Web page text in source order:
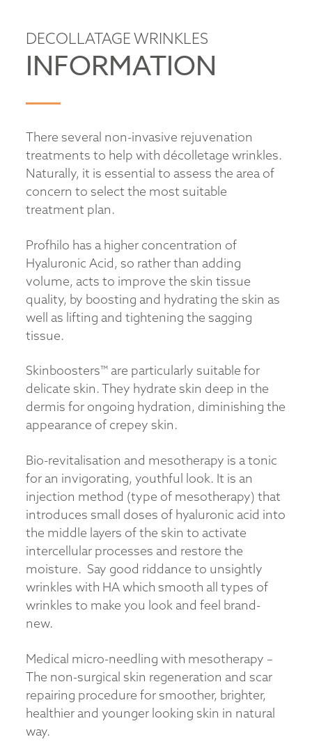
DECOLLATAGE WRINKLES
INFORMATION
There several non-invasive rejuvenation
treatments to help with décolletage wrinkles.
Naturally, it is essential to assess the area of
concern to select the most suitable
treatment plan.
Profhilo has a higher concentration of
Hyaluronic Acid, so rather than adding
volume, acts to improve the skin tissue
quality, by boosting and hydrating the skin as
well as lifting and tightening the sagging
tissue.
Skinboosters™ are particularly suitable for
delicate skin. They hydrate skin deep in the
dermis for ongoing hydration, diminishing the
appearance of crepey skin.
Bio-revitalisation and mesotherapy is a tonic
for an invigorating, youthful look. It is an
injection method (type of mesotherapy) that
introduces small doses of hyaluronic acid into
the middle layers of the skin to activate
intercellular processes and restore the
moisture. Say good riddance to unsightly
wrinkles with HA which smooth all types of
wrinkles to make you look and feel brand-
new.
Medical micro-needling with mesotherapy –
The non-surgical skin regeneration and scar
repairing procedure for smoother, brighter,
healthier and younger looking skin in natural
way.